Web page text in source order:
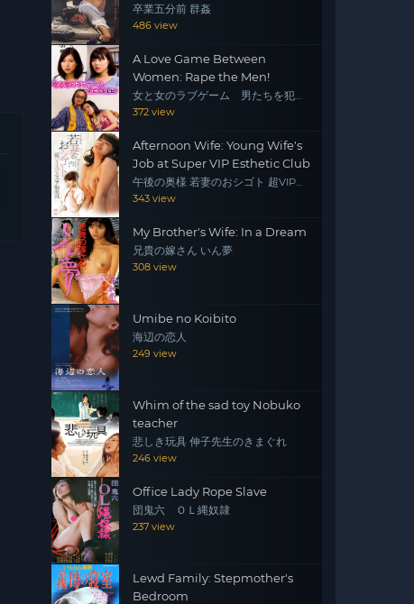
卒業五分前 群姦
486 view
A Love Game Between
Women: Rape the Men!
女と女のラブゲーム 男たちを犯
せ！
372 view
Afternoon Wife: Young Wife's
Job at Super VIP Esthetic Club
午後の奥様 若妻のおシゴト 超VIPエ
ステ倶楽部
343 view
My Brother's Wife: In a Dream
兄貴の嫁さん いん夢
308 view
Umibe no Koibito
海辺の恋人
249 view
Whim of the sad toy Nobuko
teacher
悲しき玩具 伸子先生のきまぐれ
246 view
Office Lady Rope Slave
団鬼六 ＯＬ縄奴隷
237 view
Lewd Family: Stepmother's
Bedroom